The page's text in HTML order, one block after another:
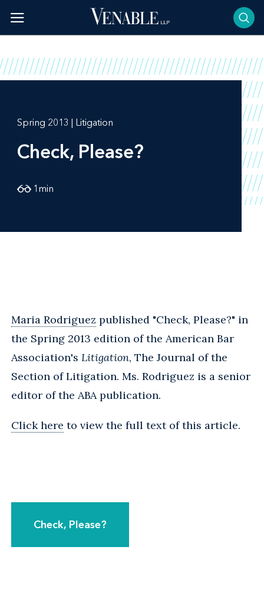
content
Spring 2013 | Litigation
Check, Please?
1 min
Maria Rodriguez published "Check, Please?" in
the Spring 2013 edition of the American Bar
Association's Litigation, The Journal of the
Section of Litigation. Ms. Rodriguez is a senior
editor of the ABA publication.
Click here to view the full text of this article.
Check, Please?